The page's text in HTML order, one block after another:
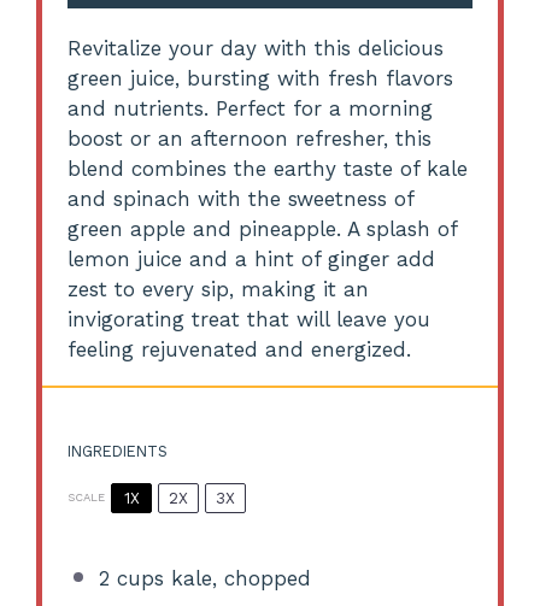
Revitalize your day with this delicious
green juice, bursting with fresh flavors
and nutrients. Perfect for a morning
boost or an afternoon refresher, this
blend combines the earthy taste of kale
and spinach with the sweetness of
green apple and pineapple. A splash of
lemon juice and a hint of ginger add
zest to every sip, making it an
invigorating treat that will leave you
feeling rejuvenated and energized.
INGREDIENTS
SCALE 1X 2X 3X
2 cups kale, chopped